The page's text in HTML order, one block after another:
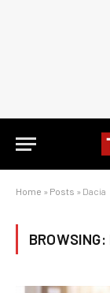
Home » Posts » Dacia
BROWSING: